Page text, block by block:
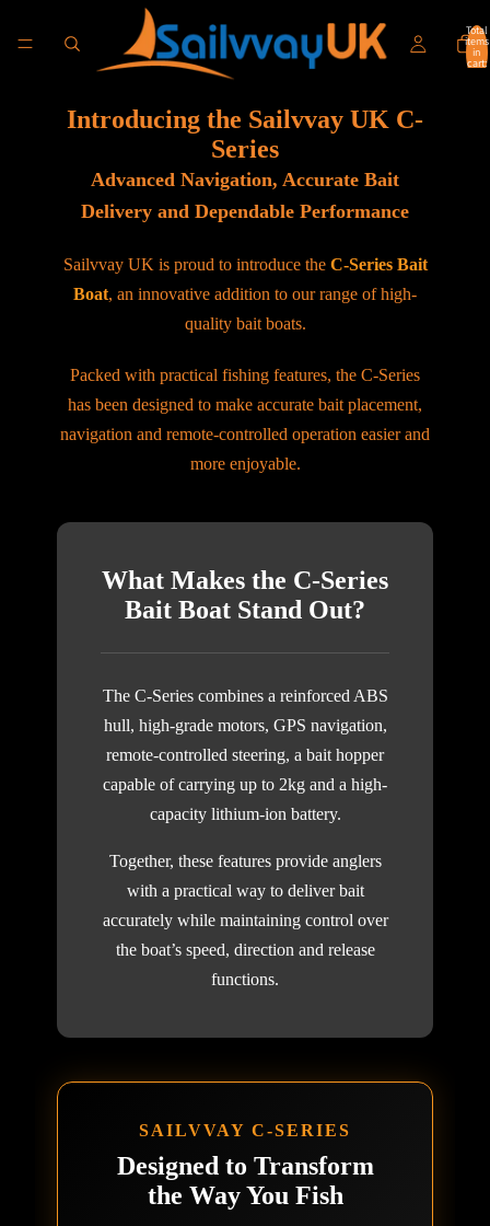
Total
items
in
cart:
Introducing the Sailvvay UK C-
Series
Advanced Navigation, Accurate Bait
Delivery and Dependable Performance
Sailvvay UK is proud to introduce the C-Series Bait
Boat, an innovative addition to our range of high-
quality bait boats.
Packed with practical fishing features, the C-Series
has been designed to make accurate bait placement,
navigation and remote-controlled operation easier and
more enjoyable.
What Makes the C-Series
Bait Boat Stand Out?
The C-Series combines a reinforced ABS
hull, high-grade motors, GPS navigation,
remote-controlled steering, a bait hopper
capable of carrying up to 2kg and a high-
capacity lithium-ion battery.
Together, these features provide anglers
with a practical way to deliver bait
accurately while maintaining control over
the boat’s speed, direction and release
functions.
SAILVVAY C-SERIES
Designed to Transform
the Way You Fish